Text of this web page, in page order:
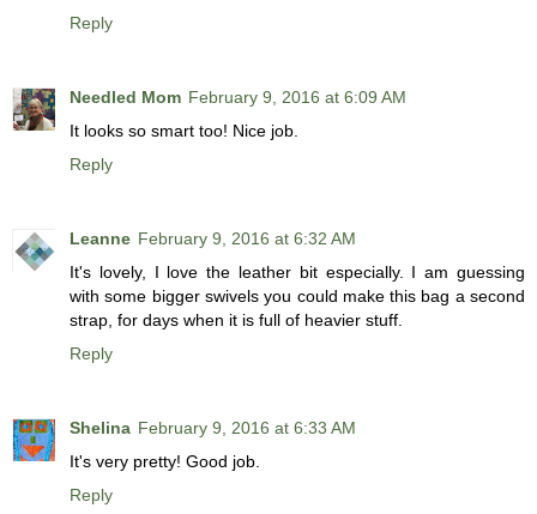
Reply
Needled Mom February 9, 2016 at 6:09 AM
It looks so smart too! Nice job.
Reply
Leanne February 9, 2016 at 6:32 AM
It's lovely, I love the leather bit especially. I am guessing
with some bigger swivels you could make this bag a second
strap, for days when it is full of heavier stuff.
Reply
Shelina February 9, 2016 at 6:33 AM
It's very pretty! Good job.
Reply